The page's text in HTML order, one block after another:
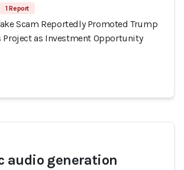
1 Report
Scam Reportedly Promoted Trump
Project as Investment Opportunity
audio generation